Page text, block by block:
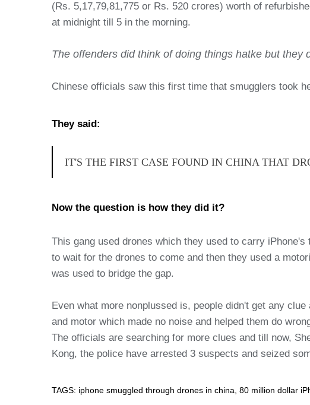
(Rs. 5,17,79,81,775 or Rs. 520 crores) worth of
at midnight till 5 in the morning.
The offenders did think of doing things hatke but
Chinese officials saw this first time that smugglers took
They said:
IT'S THE FIRST CASE FOUND IN CHINA THAT
Now the question is how they did it?
This gang used drones which they used to carry
to wait for the drones to come and then they used a
was used to bridge the gap.
Even what more nonplussed is, people didn't get any
and motor which made no noise and helped them do
The officials are searching for more clues and till now,
Kong, the police have arrested 3 suspects and seized
TAGS: iphone smuggled through drones in china, 80 million dollar